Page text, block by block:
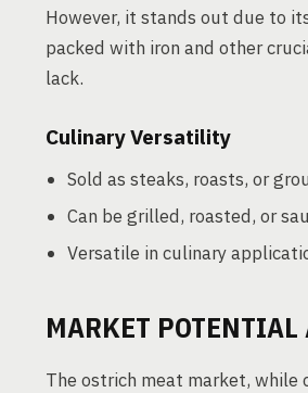
However, it stands out due to
packed with iron and other
lack.
Culinary Versatility
Sold as steaks, roasts, or
Can be grilled, roasted, or
Versatile in culinary
MARKET POTENTIAL
The ostrich meat market, while